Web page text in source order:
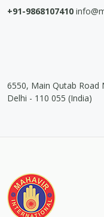
+91-9868107410
6550, Main Qutab Road
Delhi - 110 055 (India)